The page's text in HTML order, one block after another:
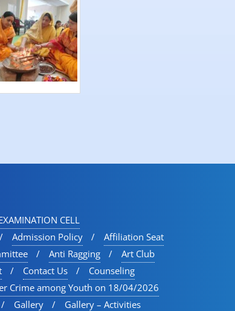
CELL
Admission Policy
Affiliation Seat
Anti Ragging
Art Club
Contact Us
Counseling
Crime among Youth on 18/04/2026
Gallery Gallery – Activities